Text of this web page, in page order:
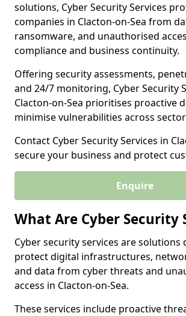
solutions, Cyber Security Services
companies in Clacton-on-Sea from
ransomware, and unauthorised
compliance and business continuity.
Offering security assessments,
and 24/7 monitoring, Cyber Security
Clacton-on-Sea prioritises proactive
minimise vulnerabilities across
Contact Cyber Security Services in
secure your business and protect
Enquire
What Are Cyber Security
Cyber security services are solutions
protect digital infrastructures,
and data from cyber threats and
access in Clacton-on-Sea.
These services include proactive